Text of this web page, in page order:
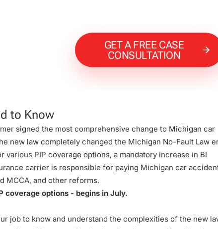
GET A FREE CASE
CONSULTATION
to Know
signed the most comprehensive change to Michigan car
new law completely changed the Michigan No-Fault Law
various PIP coverage options, a mandatory increase in BI
carrier is responsible for paying Michigan car
MCCA, and other reforms.
coverage options - begins in July.
job to know and understand the complexities of the new